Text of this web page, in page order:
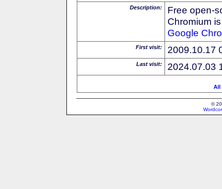
Description:
Free open-
Chromium
Google
First visit: 2009.10.17
Last visit: 2024.07.03
All
©